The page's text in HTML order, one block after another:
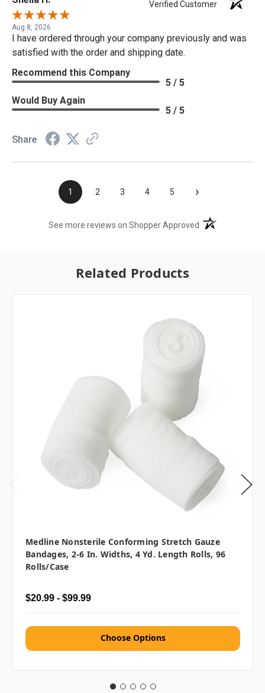
Verified Customer
Aug 8, 2026
I have ordered through your company previously and was
satisfied with the order and shipping date.
Recommend this Company
5 / 5
Would Buy Again
5 / 5
Share
1 2 3 4 5 ›
See more reviews on Shopper Approved (opens in a new
Related Products
Medline Nonsterile Conforming Stretch Gauze
Bandages, 2-6 In. Widths, 4 Yd. Length Rolls, 96
Rolls/case
$20.99 - $99.99
Choose Options